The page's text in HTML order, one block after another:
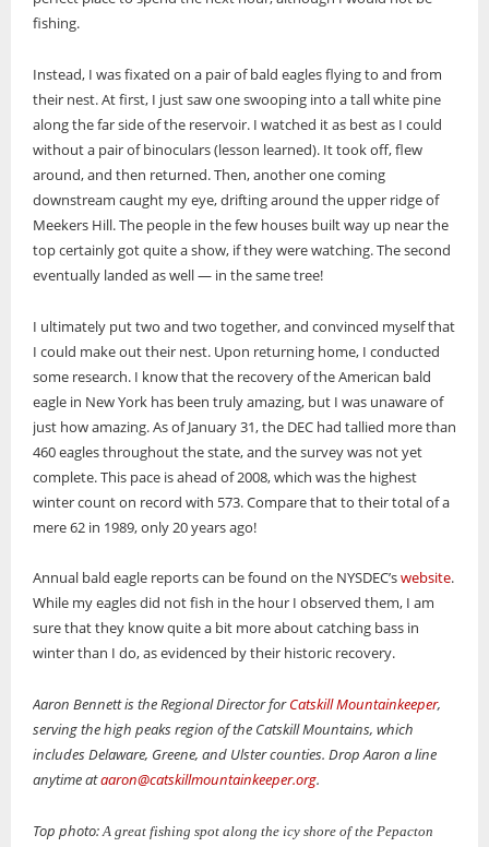
fishing.
Instead, I was fixated on a pair of bald eagles flying to and from
their nest. At first, I just saw one swooping into a tall white pine
along the far side of the reservoir. I watched it as best as I could
without a pair of binoculars (lesson learned). It took off, flew
around, and then returned. Then, another one coming
downstream caught my eye, drifting around the upper ridge of
Meekers Hill. The people in the few houses built way up near the
top certainly got quite a show, if they were watching. The second
eventually landed as well — in the same tree!
I ultimately put two and two together, and convinced myself that
I could make out their nest. Upon returning home, I conducted
some research. I know that the recovery of the American bald
eagle in New York has been truly amazing, but I was unaware of
just how amazing. As of January 31, the DEC had tallied more than
460 eagles throughout the state, and the survey was not yet
complete. This pace is ahead of 2008, which was the highest
winter count on record with 573. Compare that to their total of a
mere 62 in 1989, only 20 years ago!
Annual bald eagle reports can be found on the NYSDEC’swebsite.
While my eagles did not fish in the hour I observed them, I am
sure that they know quite a bit more about catching bass in
winter than I do, as evidenced by their historic recovery.
Aaron Bennett is the Regional Director forCatskill Mountainkeeper,
serving the high peaks region of the Catskill Mountains, which
includes Delaware, Greene, and Ulster counties. Drop Aaron a line
anytime ataaron@catskillmountainkeeper.org.
Top photo:A great fishing spot along the icy shore of the Pepacton